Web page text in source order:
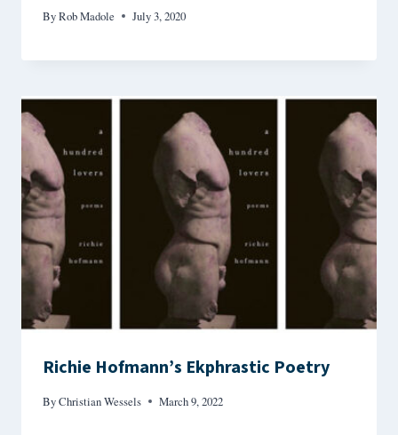
ByRob Madole July 3, 2020
Richie Hofmann’s Ekphrastic Poetry
ByChristian Wessels March 9, 2022